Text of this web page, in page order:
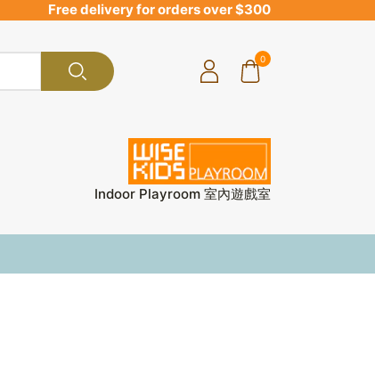
Free delivery for orders over $300
0
Indoor Playroom 室內遊戲室